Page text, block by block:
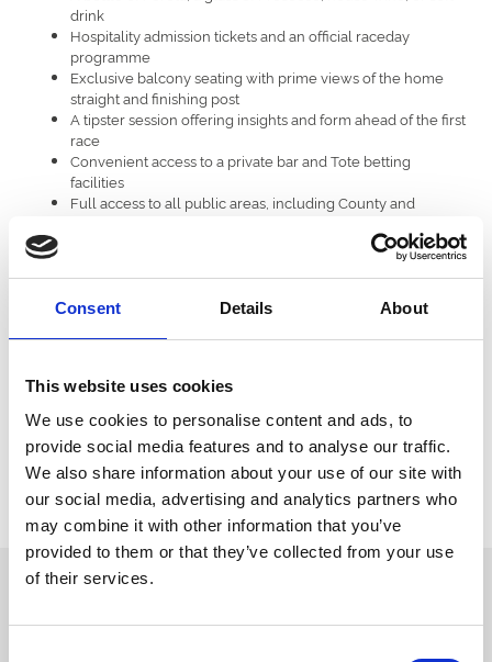
Consent Details About
This website uses cookies
We use cookies to personalise content and ads, to
provide social media features and to analyse our traffic.
We also share information about your use of our site with
our social media, advertising and analytics partners who
may combine it with other information that you’ve
provided to them or that they’ve collected from your use
of their services.
drink
Hospitality admission tickets and an official raceday
programme
Exclusive balcony seating with prime views of the home
straight and finishing post
A tipster session offering insights and form ahead of the first
race
Convenient access to a private bar and Tote betting
facilities
Full access to all public areas, including County and
To top it all off, the winners will have the chance to meet Vernon
Kay, adding a celebrity sparkle to an already incredible day.
someone who appreciates good food and a great day out, this
Stay tuned to Doncaster Racecourse’s official channels for entry
details — and don’t miss your chance to be part of an
unforgettable experience.
Enter now!
Sign up to our newsletter to get the latest news,